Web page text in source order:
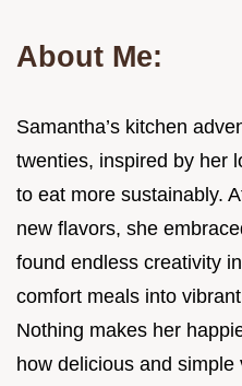
About Me:
Samantha’s kitchen
twenties, inspired by her
to eat more sustainably.
new flavors, she
found endless creativity
comfort meals into
Nothing makes her
how delicious and